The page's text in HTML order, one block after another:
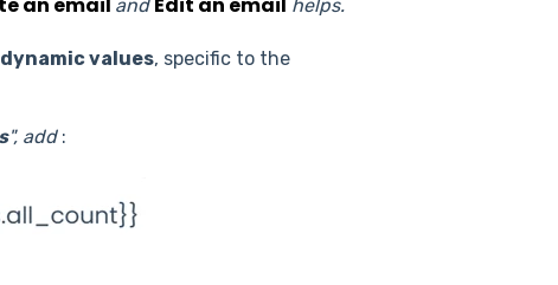
an email and Edit an email helps.
dynamic values, specific to the
", add :